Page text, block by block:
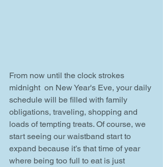
From now until the clock strokes
midnight  on New Year's Eve, your daily
schedule will be filled with family
obligations, traveling, shopping and
loads of tempting treats. Of course, we
start seeing our waistband start to
expand because it’s that time of year
where being too full to eat is just